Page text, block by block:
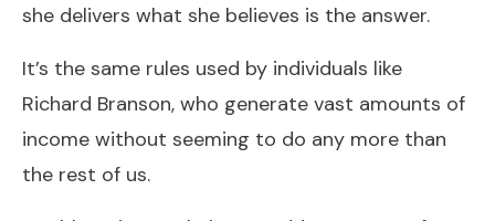
she delivers what she believes is the answer.
It’s the same rules used by individuals like
Richard Branson, who generate vast amounts of
income without seeming to do any more than
the rest of us.